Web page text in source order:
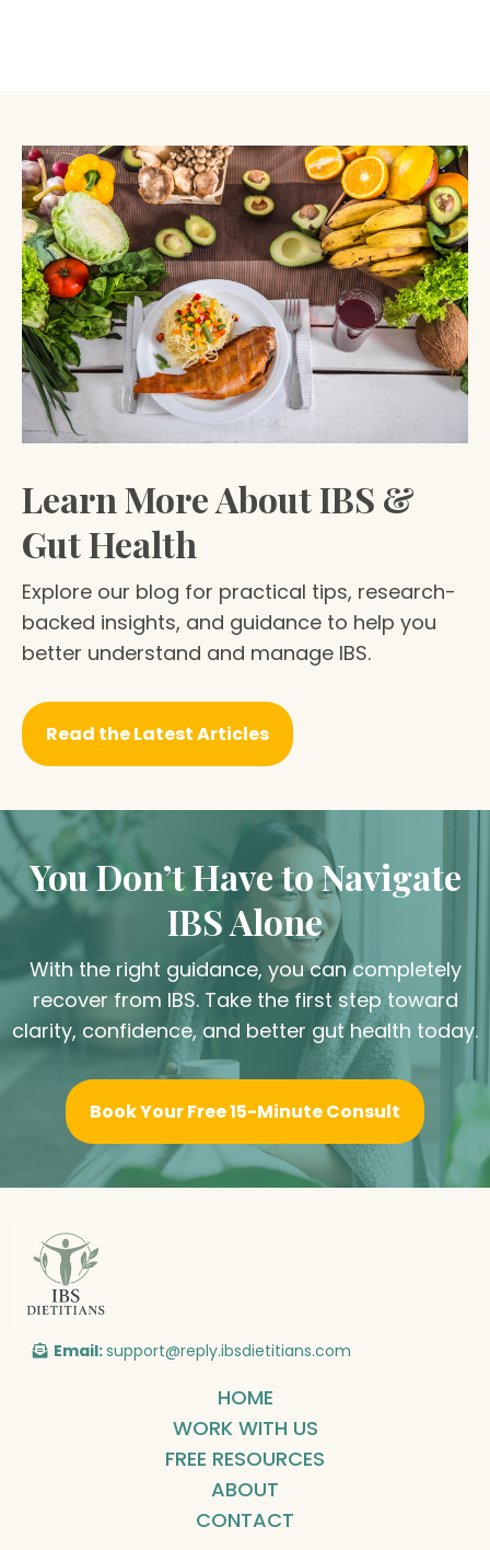
Learn More About IBS &
Gut Health
Explore our blog for practical tips, research-
backed insights, and guidance to help you
better understand and manage IBS.
Read the Latest Articles
You Don’t Have to Navigate
IBS Alone
With the right guidance, you can completely
recover from IBS. Take the first step toward
clarity, confidence, and better gut health today.
Book Your Free 15-Minute Consult
Email:support@reply.ibsdietitians.com
HOME
WORK WITH US
FREE RESOURCES
ABOUT
CONTACT